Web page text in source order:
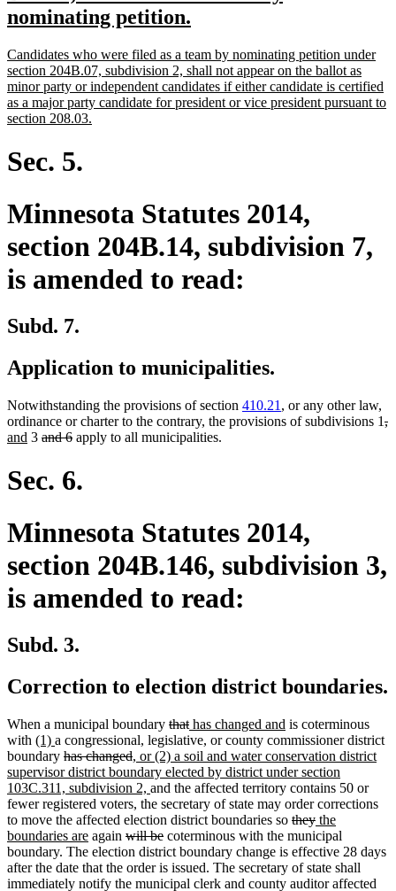
text
nominating petition.
end
new
text
begin
Candidates who were filed as a team by nominating petition under
section 204B.07, subdivision 2, shall not appear on the ballot as
minor party or independent candidates if either candidate is certified
as a major party candidate for president or vice president pursuant to
section 208.03.
Sec. 5.
Minnesota Statutes 2014,
section 204B.14, subdivision 7,
is amended to read:
Subd. 7.
Application to municipalities.
Notwithstanding the provisions of section 410.21 , or any other law,
ordinance or charter to the contrary, the provisions of subdivisions 1,
and new
3 deleted
begin
and 6deleted
end
apply to all municipalities.
Sec. 6.
Minnesota Statutes 2014,
section 204B.146, subdivision 3,
is amended to read:
Subd. 3.
Correction to election district boundaries.
When a municipal boundary deleted
text
begin
thatdeleted
text
end
new
text
begin
has changed and new
text
end
is coterminous
with new
text
begin
(1) new
text
end
a congressional, legislative, or county commissioner district
boundary deleted
text
begin
has changeddeleted
text
end
new
text
begin
, or (2) a soil and water conservation district
supervisor district boundary elected by district under section
103C.311, subdivision 2, new
text
end
and the affected territory contains 50 or
fewer registered voters, the secretary of state may order corrections
to move the affected election district boundaries so deleted
text
begin
theydeleted
text
end
new
text
begin
the
boundaries arenew
text
end
again deleted
text
begin
will bedeleted
text
end
coterminous with the municipal
boundary. The election district boundary change is effective 28 days
after the date that the order is issued. The secretary of state shall
immediately notify the municipal clerk and county auditor affected